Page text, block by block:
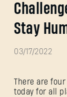
Stay
03/17/2022
There are
today for all